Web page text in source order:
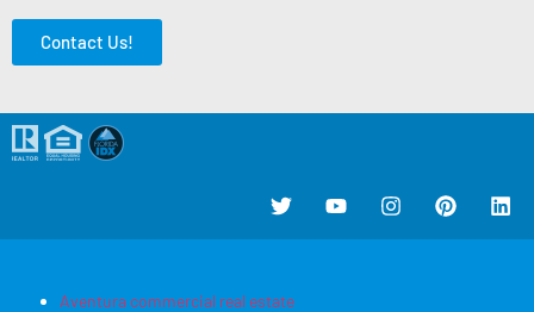
Contact Us!
Aventura commercial real estate